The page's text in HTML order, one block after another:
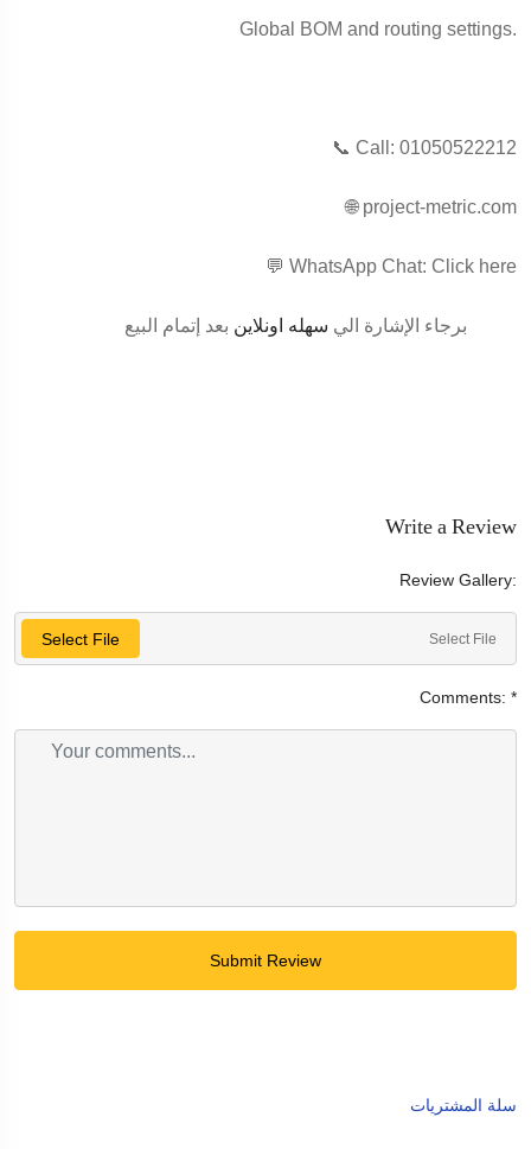
Global BOM and routing settings.
📞 Call: 01050522212
🌐 project-metric.com
💬 WhatsApp Chat: Click here
برجاء الإشارة الي سهله اونلاين بعد إتمام البيع
Write a Review
Review Gallery:
Select File Select File
Comments: *
Submit Review
سلة المشتريات